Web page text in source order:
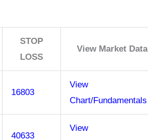
STOP
LOSS
View Market Data
16803
View
Chart/Fundamentals
40633
View